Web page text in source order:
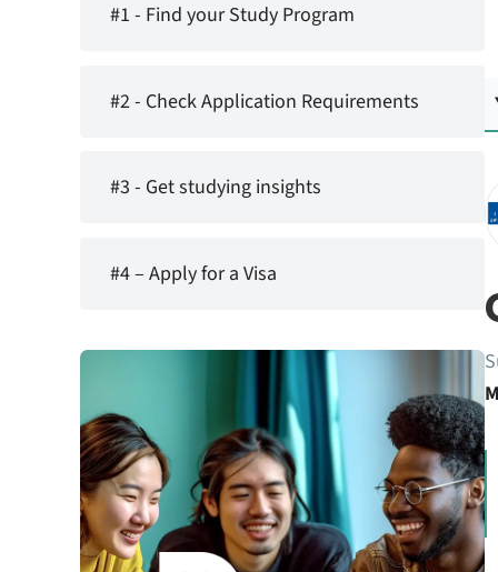
#1 - Find your Study Program
#2 - Check Application Requirements
#3 - Get studying insights
#4 – Apply for a Visa